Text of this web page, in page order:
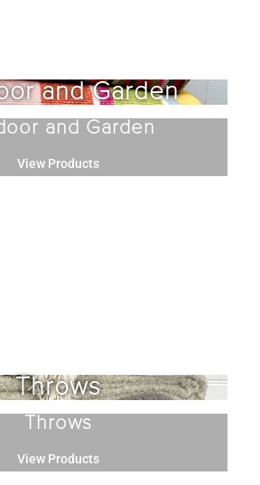
and Garden
and Garden
View Products
Throws
Throws
View Products